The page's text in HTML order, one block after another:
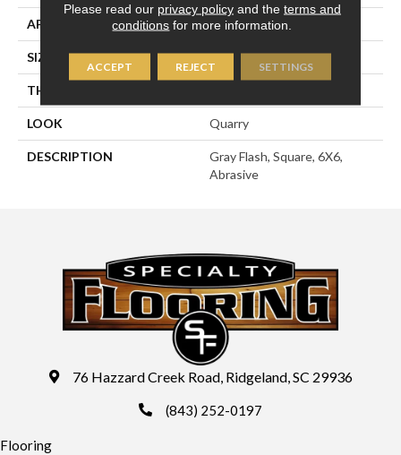
APPLICATION Residential
SIZE 6X6
THICKNESS
LOOK Quarry
DESCRIPTION
Gray Flash, Square, 6X6,
Abrasive
76 Hazzard Creek Road, Ridgeland, SC 29936
(843) 252-0197
Flooring
Please read our privacy policyand the terms and
conditions for more information.
ACCEPT REJECT SETTINGS